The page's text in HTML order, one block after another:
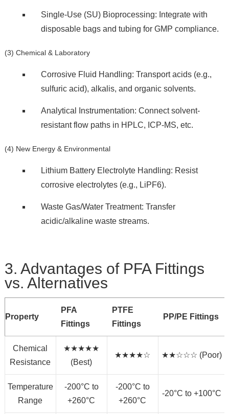
Single-Use (SU) Bioprocessing: Integrate with
disposable bags and tubing for GMP compliance.
(3) Chemical & Laboratory
Corrosive Fluid Handling: Transport acids (e.g.,
sulfuric acid), alkalis, and organic solvents.
Analytical Instrumentation: Connect solvent-
resistant flow paths in HPLC, ICP-MS, etc.
(4) New Energy & Environmental
Lithium Battery Electrolyte Handling: Resist
corrosive electrolytes (e.g., LiPF6).
Waste Gas/Water Treatment: Transfer
acidic/alkaline waste streams.
3. Advantages of PFA Fittings
vs. Alternatives
Property
PFA
Fittings
PTFE
Fittings
PP/PE Fittings
Chemical
Resistance
★★★★★
(Best)
★★★★☆ ★★☆☆☆ (Poor)
Temperature
Range
-200°C to
+260°C
-200°C to
+260°C
-20°C to +100°C